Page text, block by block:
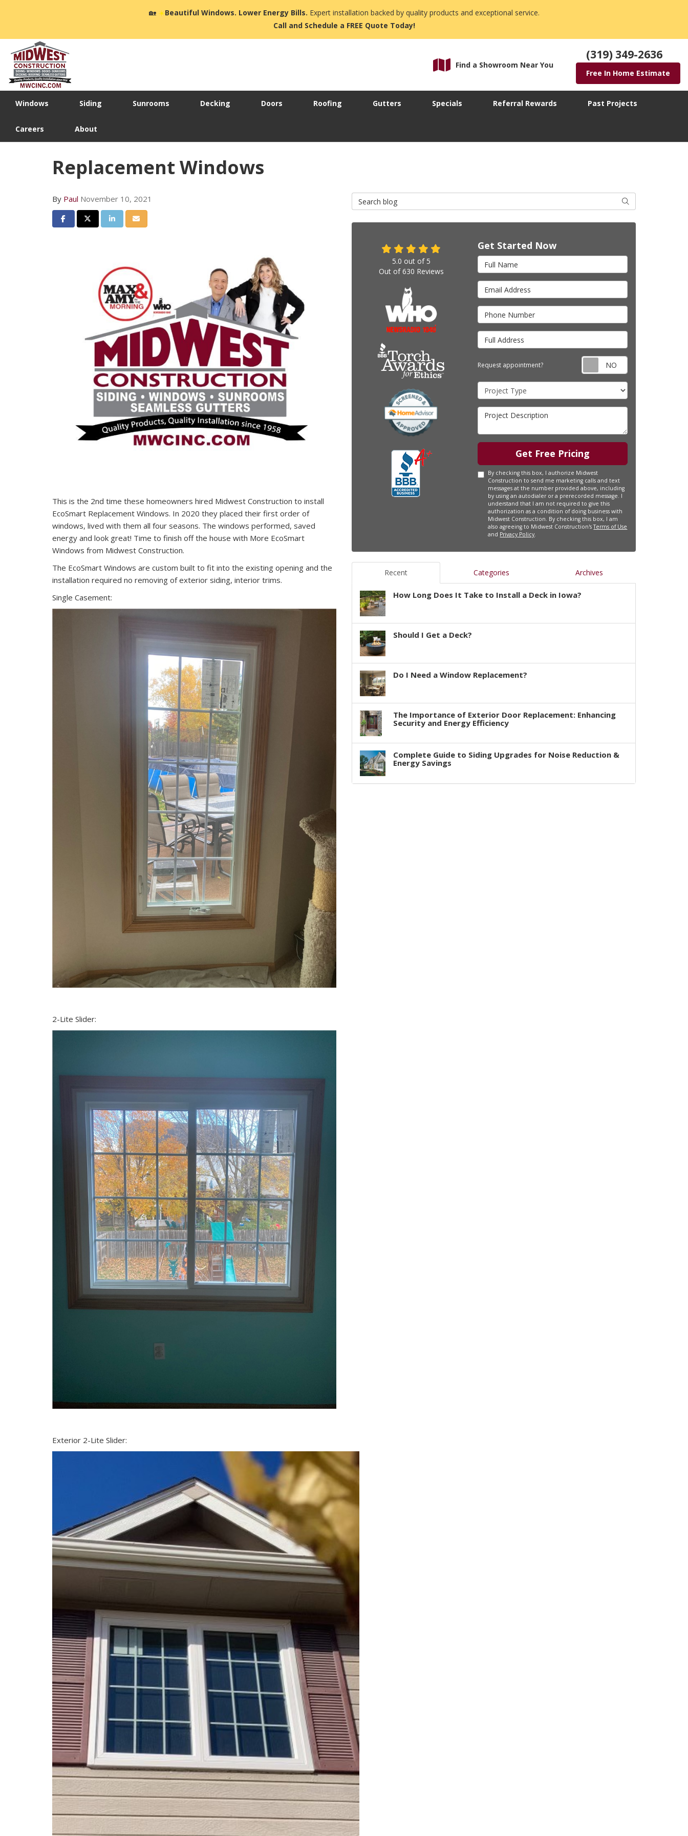
🏡☀️Beautiful Windows. Lower Energy Bills. Expert installation backed by quality products and exceptional service.
Call and Schedule a FREE Quote Today!
Find a Showroom Near You
(319) 349-2636
Free In Home Estimate
Windows Siding Sunrooms Decking Doors Roofing Gutters Specials Referral Rewards Past Projects
Careers About
Replacement Windows
By Paul November 10, 2021
Share on Facebook
Share on Twitter
Share on LinkedIn
Share via Email
This is the 2nd time these homeowners hired Midwest Construction to install
EcoSmart Replacement Windows. In 2020 they placed their first order of
windows, lived with them all four seasons. The windows performed, saved
energy and look great! Time to finish off the house with More EcoSmart
Windows from Midwest Construction.
The EcoSmart Windows are custom built to fit into the existing opening and the
installation required no removing of exterior siding, interior trims.
Single Casement:
2-Lite Slider:
Exterior 2-Lite Slider:
Search Blog Search
Get Started Now
Full Name
Email Address
Phone Number
Full Address
Request appointment? Request
Project Type
Project Description
Get Free Pricing
By checking this box, I authorize Midwest
Construction to send me marketing calls and text
messages at the number provided above, including
by using an autodialer or a prerecorded message. I
understand that I am not required to give this
authorization as a condition of doing business with
Midwest Construction. By checking this box, I am
also agreeing to Midwest Construction'sTerms of Use
and Privacy Policy.
5.0 out of 5
Out of630 Reviews
Recent Categories Archives
How Long Does It Take to Install a Deck in Iowa?
Should I Get a Deck?
Do I Need a Window Replacement?
The Importance of Exterior Door Replacement: Enhancing
Security and Energy Efficiency
Complete Guide to Siding Upgrades for Noise Reduction &
Energy Savings